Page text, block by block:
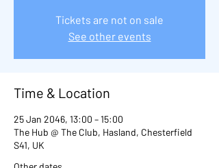
Tickets are not on sale
See other events
Time & Location
25 Jan 2046, 13:00 – 15:00
The Hub @ The Club, Hasland, Chesterfield
S41, UK